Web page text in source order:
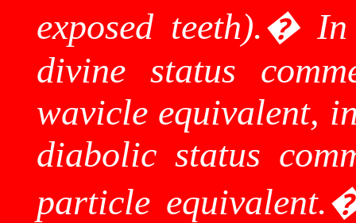
exposed teeth).� In
divine status
wavicleequivalent,
diabolic status
particle equivalent.